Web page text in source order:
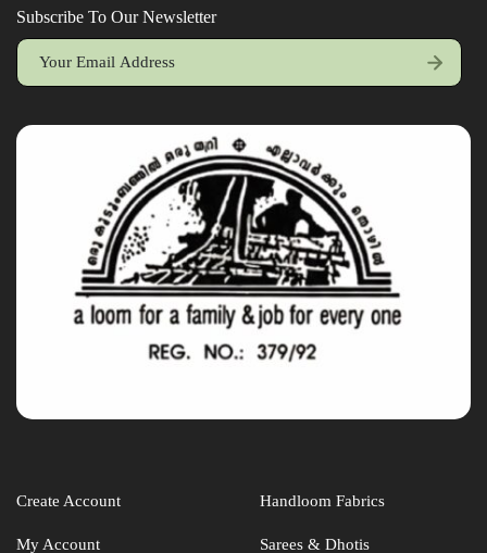
Subscribe To Our Newsletter
Create Account
My Account
Handloom Fabrics
Sarees & Dhotis